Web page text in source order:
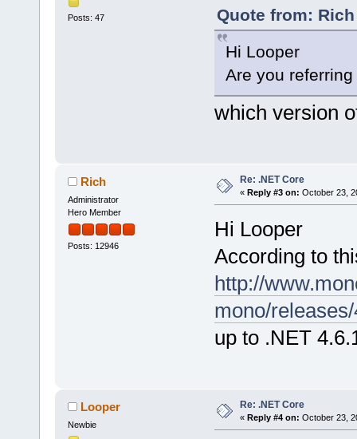
Posts: 47
Quote from:
Hi Looper
Are you
which version
Rich
Administrator
Hero Member
Posts: 12946
Re: .NET Core
« Reply #3 on: October 23,
Hi Looper
According to
http://
mono/
up to .NET
Looper
Newbie
Re: .NET Core
« Reply #4 on: October 23,